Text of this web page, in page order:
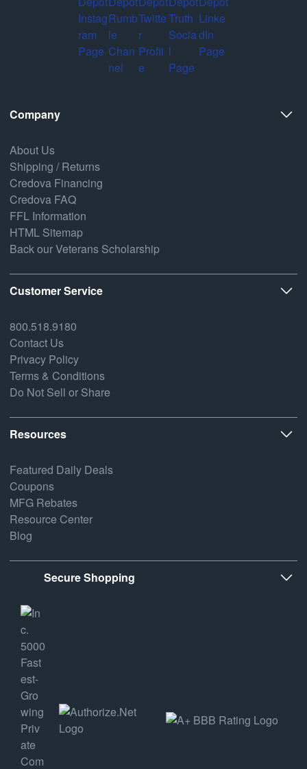
Company
About Us
Shipping / Returns
Credova Financing
Credova FAQ
FFL Information
HTML Sitemap
Back our Veterans Scholarship
Customer Service
800.518.9180
Contact Us
Privacy Policy
Terms & Conditions
Do Not Sell or Share
Resources
Featured Daily Deals
Coupons
MFG Rebates
Resource Center
Blog
Secure Shopping